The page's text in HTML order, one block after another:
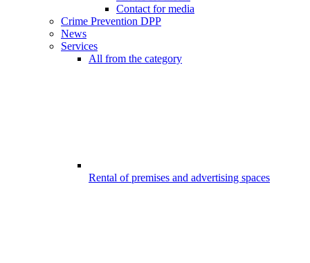
Contact for media
Crime Prevention DPP
News
Services
All from the category
Rental of premises and advertising spaces